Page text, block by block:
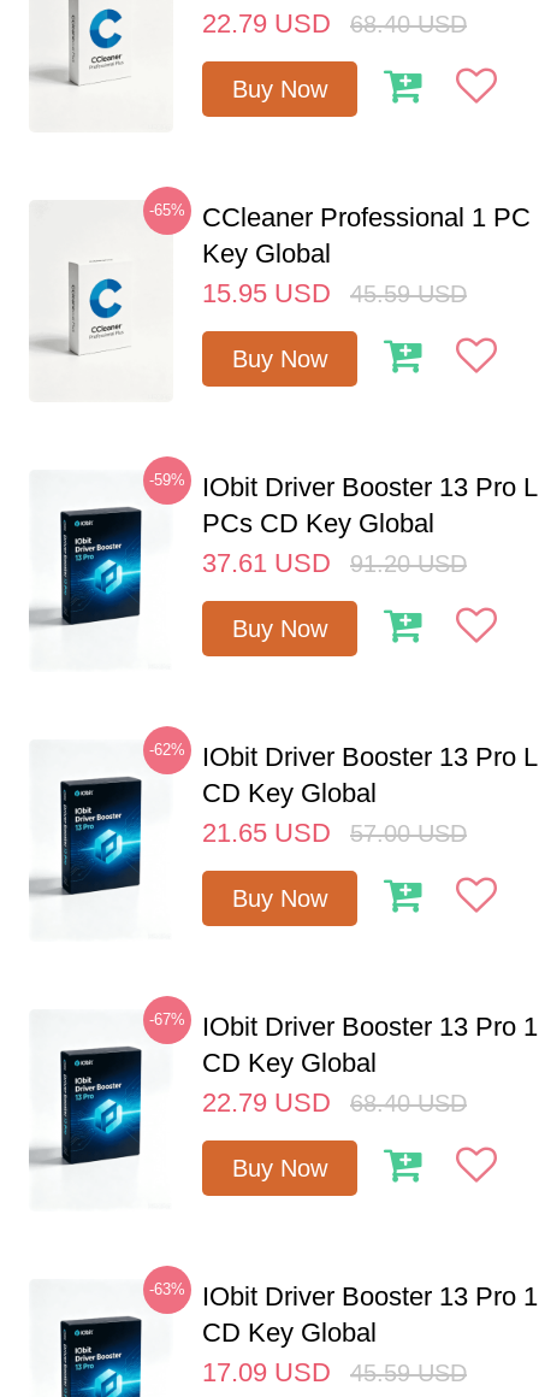
22.79 USD 68.40 USD
Buy Now
-65%
CCleaner Professional 1 PC
Key Global
15.95 USD 45.59 USD
Buy Now
-59%
IObit Driver Booster 13 Pro
PCs CD Key Global
37.61 USD 91.20 USD
Buy Now
-62%
IObit Driver Booster 13 Pro
CD Key Global
21.65 USD 57.00 USD
Buy Now
-67%
IObit Driver Booster 13 Pro
CD Key Global
22.79 USD 68.40 USD
Buy Now
-63%
IObit Driver Booster 13 Pro
CD Key Global
17.09 USD 45.59 USD